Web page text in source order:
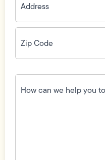
Zip
Code(Required)
How
can
we